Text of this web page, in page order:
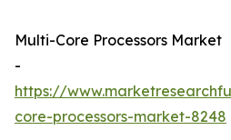
Multi-Core Processors Market
-
https://
core-processors-market-8248